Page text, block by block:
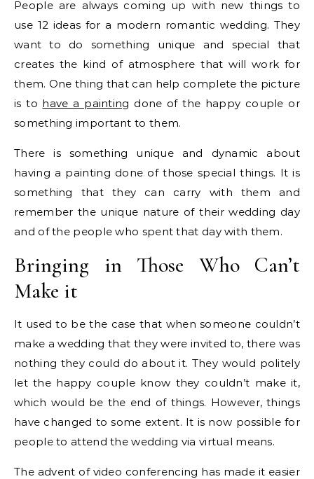
People are always coming up with new things to
use 12 ideas for a modern romantic wedding. They
want to do something unique and special that
creates the kind of atmosphere that will work for
them. One thing that can help complete the picture
is to have a painting done of the happy couple or
something important to them.
There is something unique and dynamic about
having a painting done of those special things. It is
something that they can carry with them and
remember the unique nature of their wedding day
and of the people who spent that day with them.
Bringing in Those Who Can’t
Make it
It used to be the case that when someone couldn’t
make a wedding that they were invited to, there was
nothing they could do about it. They would politely
let the happy couple know they couldn’t make it,
which would be the end of things. However, things
have changed to some extent. It is now possible for
people to attend the wedding via virtual means.
The advent of video conferencing has made it easier